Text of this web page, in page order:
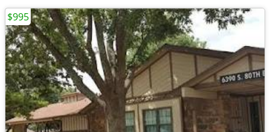
$995